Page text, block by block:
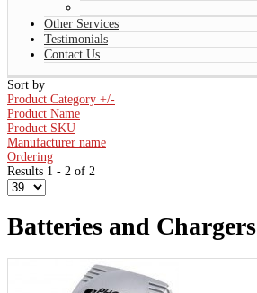
Other Services
Testimonials
Contact Us
Sort by
Product Category +/-
Product Name
Product SKU
Manufacturer name
Ordering
Results 1 - 2 of 2
Batteries and Chargers